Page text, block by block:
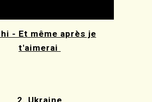
- Et même après je
t'aimerai
2. Ukraine